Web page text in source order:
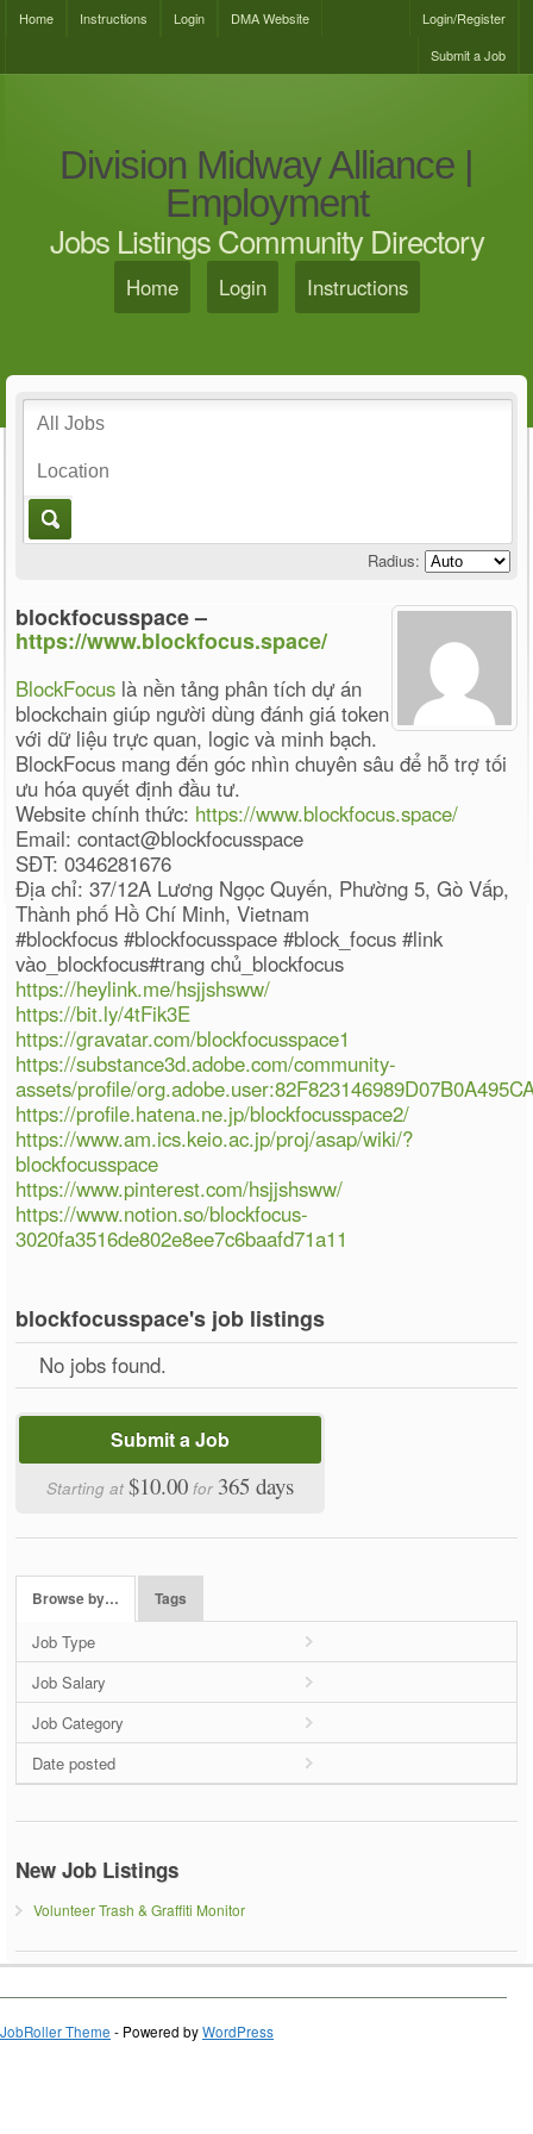
Home Instructions Login DMA Website
Login/Register
Submit a Job
Division Midway Alliance |
Employment
Jobs Listings Community Directory
Home Login Instructions
Radius:
blockfocusspace –
https://www.blockfocus.space/
BlockFocus là nền tảng phân tích dự án
blockchain giúp người dùng đánh giá token
với dữ liệu trực quan, logic và minh bạch.
BlockFocus mang đến góc nhìn chuyên sâu để hỗ trợ tối
ưu hóa quyết định đầu tư.
Website chính thức: https://www.blockfocus.space/
Email: contact@blockfocusspace
SĐT: 0346281676
Địa chỉ: 37/12A Lương Ngọc Quyến, Phường 5, Gò Vấp,
Thành phố Hồ Chí Minh, Vietnam
#blockfocus #blockfocusspace #block_focus #link
vào_blockfocus#trang chủ_blockfocus
https://heylink.me/hsjjshsww/
https://bit.ly/4tFik3E
https://gravatar.com/blockfocusspace1
https://substance3d.adobe.com/community-
assets/profile/
https://profile.hatena.ne.jp/blockfocusspace2/
https://www.am.ics.keio.ac.jp/proj/asap/wiki/?
blockfocusspace
https://www.pinterest.com/hsjjshsww/
https://www.notion.so/blockfocus-
3020fa3516de802e8ee7c6baafd71a11
blockfocusspace's job listings
No jobs found.
Submit a Job
Starting at$10.00 for 365 days
Browse by… Tags
Job Type
Job Salary
Job Category
Date posted
New Job Listings
Volunteer Trash & Graffiti Monitor
JobRoller Theme - Powered byWordPress